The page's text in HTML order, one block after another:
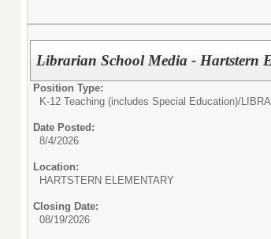
Librarian School Media - Hartstern
Position Type:
K-12 Teaching (includes Special Education)/
Date Posted:
8/4/2026
Location:
HARTSTERN ELEMENTARY
Closing Date:
08/19/2026